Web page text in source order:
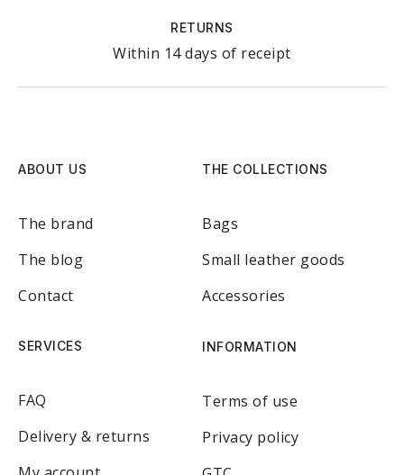
RETURNS
Within 14 days of receipt
ABOUT US
The brand
The blog
Contact
THE COLLECTIONS
Bags
Small leather goods
Accessories
SERVICES
FAQ
Delivery & returns
INFORMATION
Terms of use
Privacy policy